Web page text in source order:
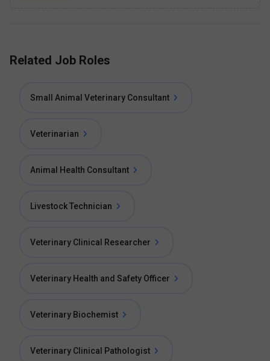
Related Job Roles
Small Animal Veterinary Consultant
Veterinarian
Animal Health Consultant
Livestock Technician
Veterinary Clinical Researcher
Veterinary Health and Safety Officer
Veterinary Biochemist
Veterinary Clinical Pathologist